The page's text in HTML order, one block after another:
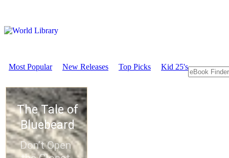
Most Popular New Releases Top Picks Kid 25's